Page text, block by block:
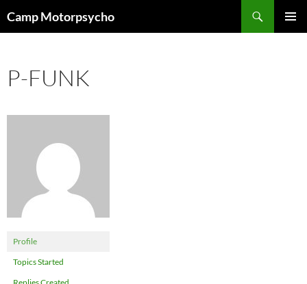
toCamp Motorpsycho
P-FUNK
Profile
Topics Started